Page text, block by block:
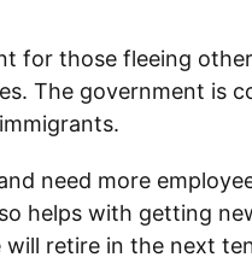
for those fleeing
The government is
need more
helps with getting
retire in the next